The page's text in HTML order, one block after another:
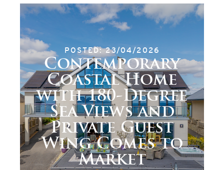
POSTED: 23/04/2026
Contemporary
Coastal Home
with 180-Degree
Sea Views and
Private Guest
Wing Comes to
Market